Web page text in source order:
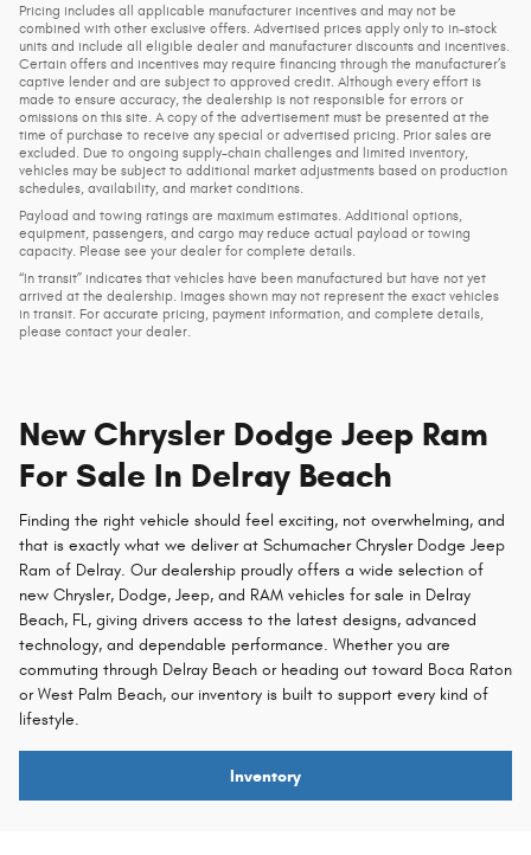
Pricing includes all applicable manufacturer incentives and may not be
combined with other exclusive offers. Advertised prices apply only to in-stock
units and include all eligible dealer and manufacturer discounts and incentives.
Certain offers and incentives may require financing through the manufacturer’s
captive lender and are subject to approved credit. Although every effort is
made to ensure accuracy, the dealership is not responsible for errors or
omissions on this site. A copy of the advertisement must be presented at the
time of purchase to receive any special or advertised pricing. Prior sales are
excluded. Due to ongoing supply-chain challenges and limited inventory,
vehicles may be subject to additional market adjustments based on production
schedules, availability, and market conditions.
Payload and towing ratings are maximum estimates. Additional options,
equipment, passengers, and cargo may reduce actual payload or towing
capacity. Please see your dealer for complete details.
“In transit” indicates that vehicles have been manufactured but have not yet
arrived at the dealership. Images shown may not represent the exact vehicles
in transit. For accurate pricing, payment information, and complete details,
please contact your dealer.
New Chrysler Dodge Jeep Ram
For Sale In Delray Beach
Finding the right vehicle should feel exciting, not overwhelming, and
that is exactly what we deliver at Schumacher Chrysler Dodge Jeep
Ram of Delray. Our dealership proudly offers a wide selection of
new Chrysler, Dodge, Jeep, and RAM vehicles for sale in Delray
Beach, FL, giving drivers access to the latest designs, advanced
technology, and dependable performance. Whether you are
commuting through Delray Beach or heading out toward Boca Raton
or West Palm Beach, our inventory is built to support every kind of
lifestyle.
Inventory